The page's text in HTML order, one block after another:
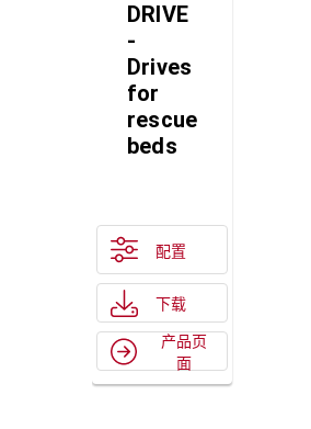
DRIVE
-
Drives
for
rescue
beds
配置
下载
产品页
面